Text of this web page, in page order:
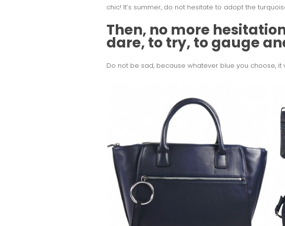
chic! It’s summer, do not hesitate to adopt the
Then, no more
dare, to try, to gauge
Do not be sad, because whatever blue you choose, it